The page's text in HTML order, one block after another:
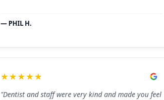
— PHIL H.
★★★★★
"Dentist and staff were very kind and made you feel